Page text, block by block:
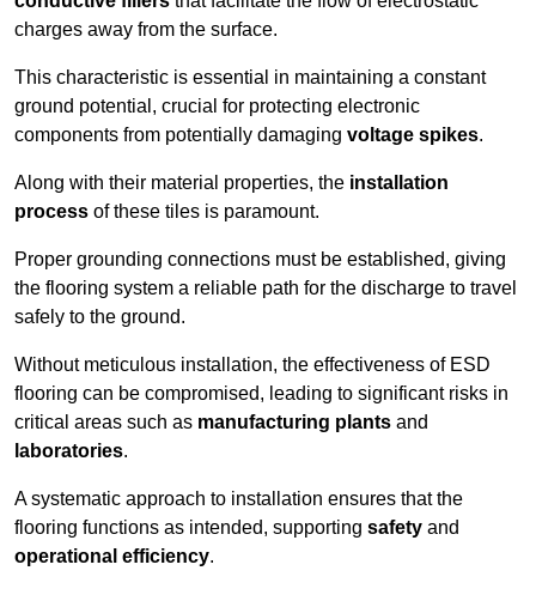
charges away from the surface.
This characteristic is essential in maintaining a constant
ground potential, crucial for protecting electronic
components from potentially damaging voltage spikes.
Along with their material properties, the installation
process of these tiles is paramount.
Proper grounding connections must be established, giving
the flooring system a reliable path for the discharge to travel
safely to the ground.
Without meticulous installation, the effectiveness of ESD
flooring can be compromised, leading to significant risks in
critical areas such as manufacturing plants and
laboratories.
A systematic approach to installation ensures that the
flooring functions as intended, supporting safety and
operational efficiency.